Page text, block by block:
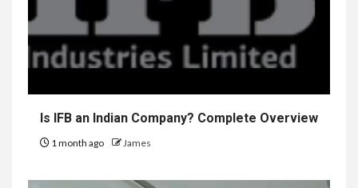
Is IFB an Indian Company? Complete Overview
1 month ago James